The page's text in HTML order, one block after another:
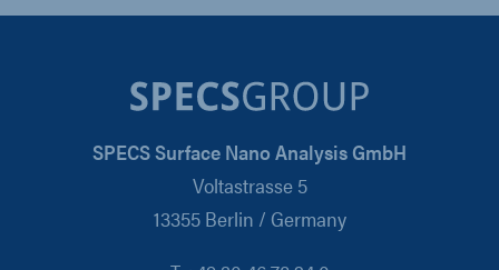
SPECS Surface Nano Analysis GmbH
Voltastrasse 5
13355 Berlin / Germany